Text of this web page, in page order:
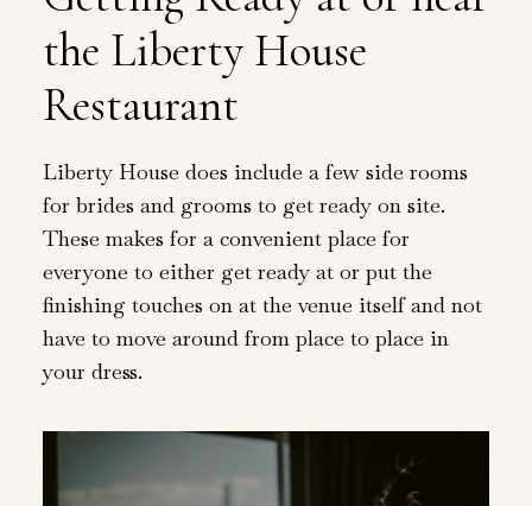
the Liberty House
Restaurant
Liberty House does include a few side rooms
for brides and grooms to get ready on site.
These makes for a convenient place for
everyone to either get ready at or put the
finishing touches on at the venue itself and not
have to move around from place to place in
your dress.